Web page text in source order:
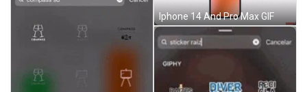
Iphone 14 And Pro Max GIF